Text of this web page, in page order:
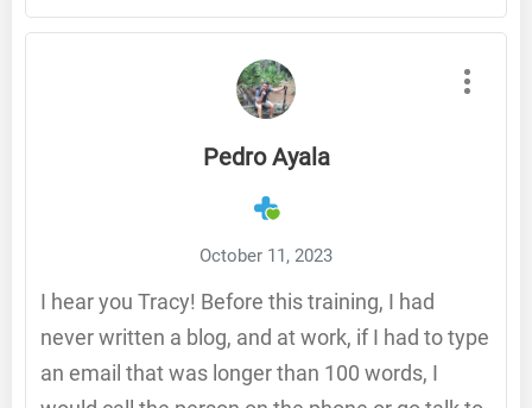
Pedro Ayala
October 11, 2023
I hear you Tracy! Before this training, I had
never written a blog, and at work, if I had to type
an email that was longer than 100 words, I